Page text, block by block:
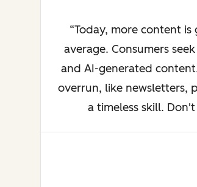
Today, more content
average. Consumers
and AI-generated
overrun, like newsletters,
a timeless skill.